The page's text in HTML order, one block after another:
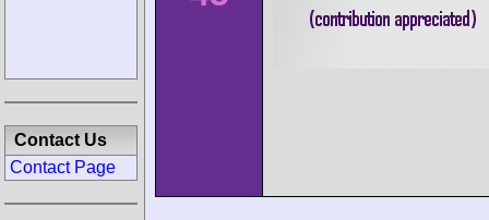
Contact Us
Contact Page